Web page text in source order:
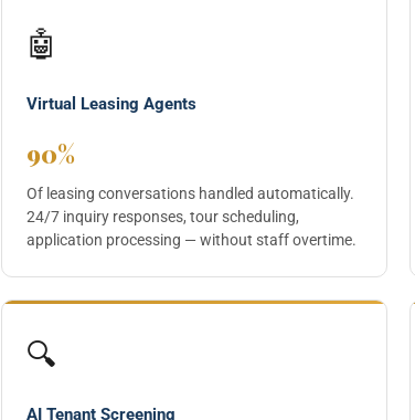
🤖
Virtual Leasing Agents
90%
Of leasing conversations handled automatically.
24/7 inquiry responses, tour scheduling,
application processing — without staff overtime.
🔍
AI Tenant Screening